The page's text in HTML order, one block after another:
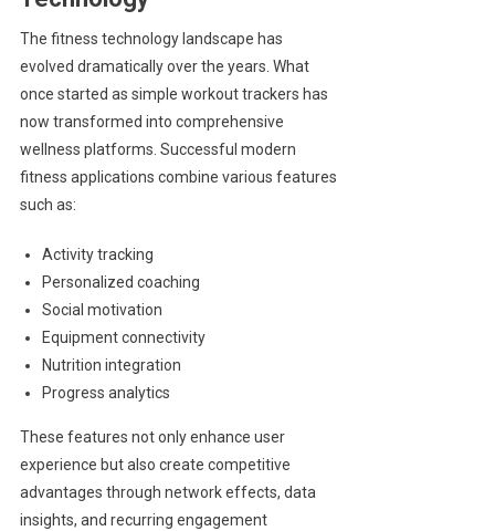
The fitness technology landscape has
evolved dramatically over the years. What
once started as simple workout trackers has
now transformed into comprehensive
wellness platforms. Successful modern
fitness applications combine various features
such as:
Activity tracking
Personalized coaching
Social motivation
Equipment connectivity
Nutrition integration
Progress analytics
These features not only enhance user
experience but also create competitive
advantages through network effects, data
insights, and recurring engagement